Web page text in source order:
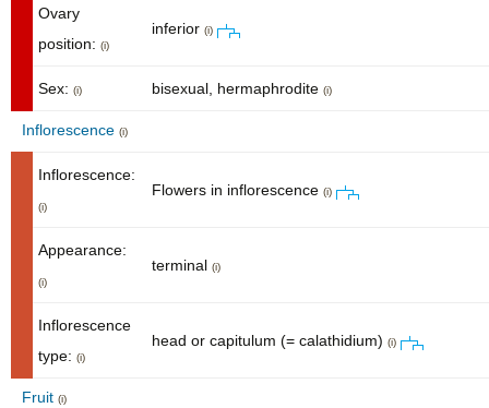
Ovary
position: (i)
inferior (i)
Sex: (i) bisexual, hermaphrodite (i)
Inflorescence (i)
Inflorescence:
(i)
Flowers in inflorescence (i)
Appearance:
(i)
terminal (i)
Inflorescence
type: (i)
head or capitulum (= calathidium) (i)
Fruit (i)